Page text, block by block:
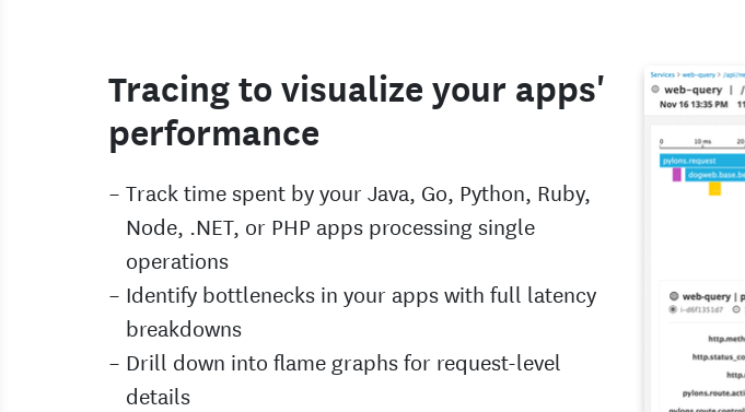
Tracing to visualize your apps'
performance
Track time spent by your Java, Go, Python, Ruby,
Node, .NET, or PHP apps processing single
operations
Identify bottlenecks in your apps with full latency
breakdowns
Drill down into flame graphs for request-level
details